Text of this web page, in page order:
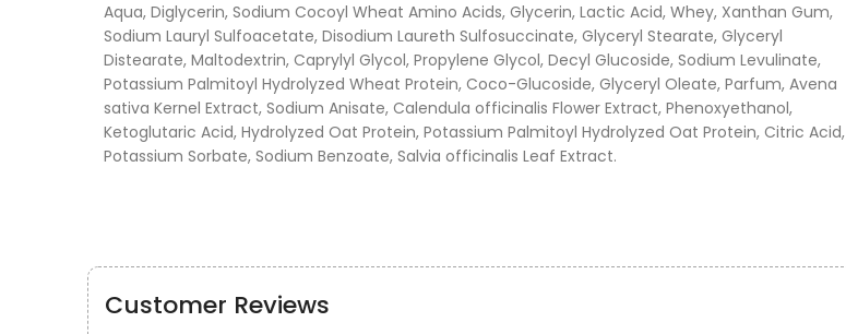
Aqua, Diglycerin, Sodium Cocoyl Wheat Amino Acids, Glycerin, Lactic Acid, Whey, Xanthan Gum,
Sodium Lauryl Sulfoacetate, Disodium Laureth Sulfosuccinate, Glyceryl Stearate, Glyceryl
Distearate, Maltodextrin, Caprylyl Glycol, Propylene Glycol, Decyl Glucoside, Sodium Levulinate,
Potassium Palmitoyl Hydrolyzed Wheat Protein, Coco-Glucoside, Glyceryl Oleate, Parfum, Avena
sativa Kernel Extract, Sodium Anisate, Calendula officinalis Flower Extract, Phenoxyethanol,
Ketoglutaric Acid, Hydrolyzed Oat Protein, Potassium Palmitoyl Hydrolyzed Oat Protein, Citric Acid,
Potassium Sorbate, Sodium Benzoate, Salvia officinalis Leaf Extract.
Customer Reviews